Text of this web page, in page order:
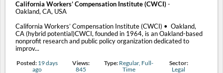
California Workers’ Compensation Institute (CWCI) -
Oakland, CA, USA
California Workers’ Compensation Institute (CWCI) • Oakland,
CA (hybrid potential)CWCI, founded in 1964, is an Oakland-based
nonprofit research and public policy organization dedicated to
improv...
Posted: 19 days
ago
Views:
845
Type: Regular, Full-
Time
Sector:
Legal